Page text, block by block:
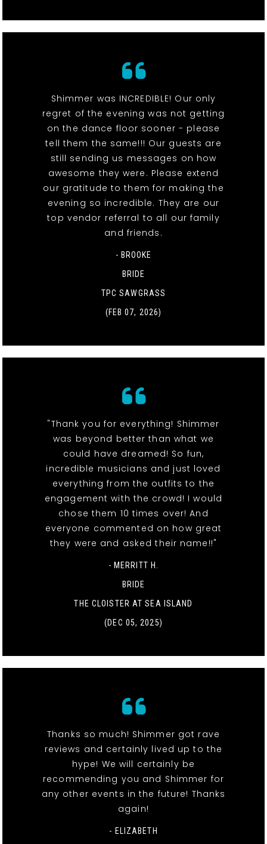
Shimmer was INCREDIBLE! Our only
regret of the evening was not getting
on the dance floor sooner - please
tell them the same!!! Our guests are
still sending us messages on how
awesome they were. Please extend
our gratitude to them for making the
evening so incredible. They are our
top vendor referral to all our family
and friends.
- BROOKE
BRIDE
TPC SAWGRASS
(FEB 07, 2026)
"Thank you for everything! Shimmer
was beyond better than what we
could have dreamed! So fun,
incredible musicians and just loved
everything from the outfits to the
engagement with the crowd! I would
chose them 10 times over! And
everyone commented on how great
they were and asked their name!!"
- MERRITT H.
BRIDE
THE CLOISTER AT SEA ISLAND
(DEC 05, 2025)
Thanks so much! Shimmer got rave
reviews and certainly lived up to the
hype! We will certainly be
recommending you and Shimmer for
any other events in the future! Thanks
again!
- ELIZABETH